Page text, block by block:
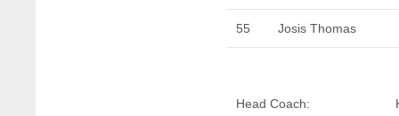
55 Josis Thomas
Head Coach: